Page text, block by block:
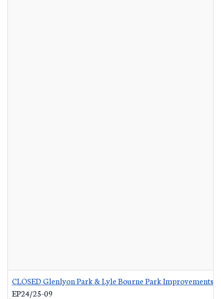
CLOSED Glenlyon Park & Lyle Bourne Park Improvements
EP24/25-09